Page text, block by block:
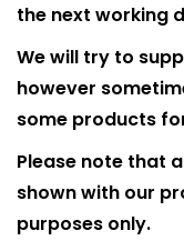
the next working
We will try to
however
some products
Please note that
shown with our
purposes only.